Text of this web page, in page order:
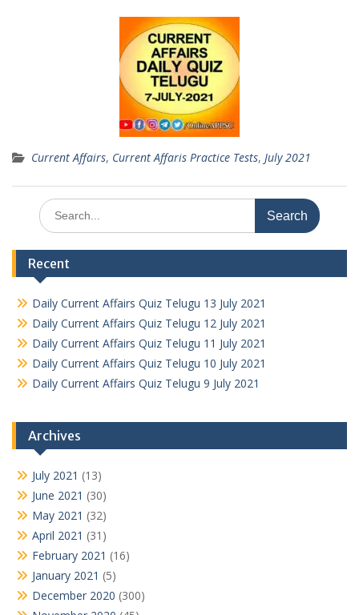
Current Affairs, Current Affaris Practice Tests, July 2021
Search
for:
Recent
Daily Current Affairs Quiz Telugu 13 July 2021
Daily Current Affairs Quiz Telugu 12 July 2021
Daily Current Affairs Quiz Telugu 11 July 2021
Daily Current Affairs Quiz Telugu 10 July 2021
Daily Current Affairs Quiz Telugu 9 July 2021
Archives
July 2021 (13)
June 2021 (30)
May 2021 (32)
April 2021 (31)
February 2021 (16)
January 2021 (5)
December 2020 (300)